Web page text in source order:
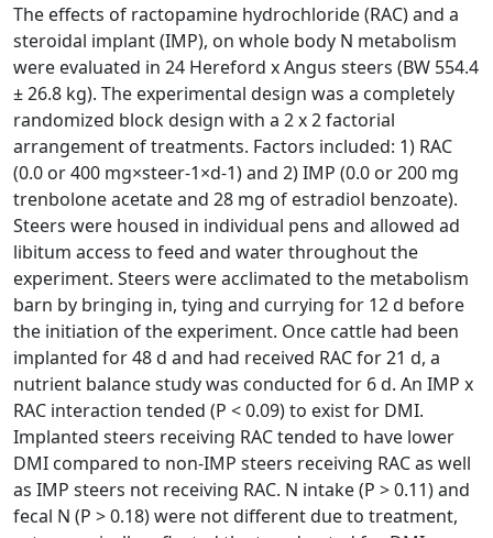
The effects of ractopamine hydrochloride (RAC) and a
steroidal implant (IMP), on whole body N metabolism
were evaluated in 24 Hereford x Angus steers (BW 554.4
± 26.8 kg). The experimental design was a completely
randomized block design with a 2 x 2 factorial
arrangement of treatments. Factors included: 1) RAC
(0.0 or 400 mg×steer-1×d-1) and 2) IMP (0.0 or 200 mg
trenbolone acetate and 28 mg of estradiol benzoate).
Steers were housed in individual pens and allowed ad
libitum access to feed and water throughout the
experiment. Steers were acclimated to the metabolism
barn by bringing in, tying and currying for 12 d before
the initiation of the experiment. Once cattle had been
implanted for 48 d and had received RAC for 21 d, a
nutrient balance study was conducted for 6 d. An IMP x
RAC interaction tended (P < 0.09) to exist for DMI.
Implanted steers receiving RAC tended to have lower
DMI compared to non-IMP steers receiving RAC as well
as IMP steers not receiving RAC. N intake (P > 0.11) and
fecal N (P > 0.18) were not different due to treatment,